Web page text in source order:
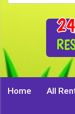
Home All